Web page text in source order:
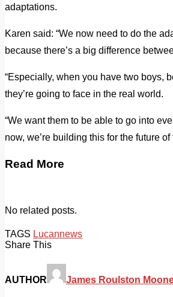
adaptations.
Karen said: “We now need to do the
because there’s a big difference
“Especially, when you have two boys,
they’re going to face in the real world.
“We want them to be able to go into
now, we’re building this for the future of
Read More
No related posts.
TAGS Lucannews
Share This
AUTHOR James Roulston